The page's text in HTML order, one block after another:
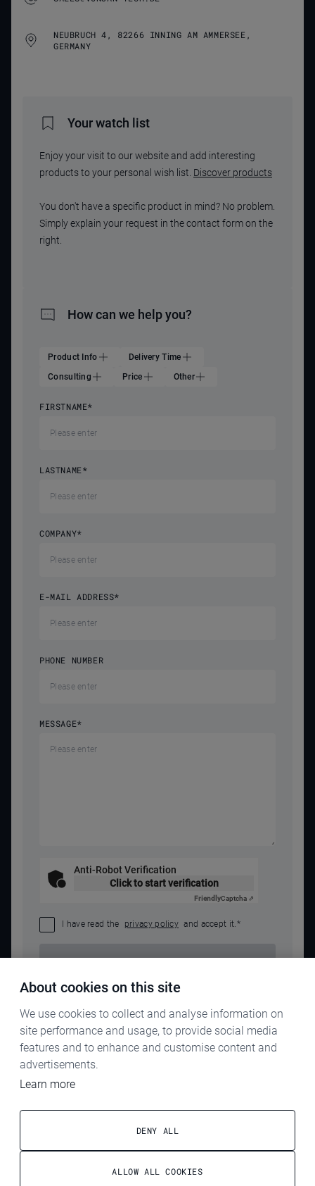
NEUBRUCH 4, 82266 INNING AM AMMERSEE,
GERMANY
Your watch list
Enjoy your visit to our website and add interesting
products to your personal wish list. Discover products
You don't have a specific product in mind? No problem.
Simply explain your request in the contact form on the
right.
How can we help you?
Product Info
Delivery Time
Consulting
Price Other
FIRSTNAME*
LASTNAME*
COMPANY*
E-MAIL ADDRESS*
PHONE NUMBER
MESSAGE*
Anti-Robot Verification
Click to start verification
FriendlyCaptcha ⇗
I have read the privacy policy and accept it.*
TERMS & CONDITIONS
About cookies on this site
We use cookies to collect and analyse information on
site performance and usage, to provide social media
features and to enhance and customise content and
advertisements.
Learn more
DENY ALL
ALLOW ALL COOKIES